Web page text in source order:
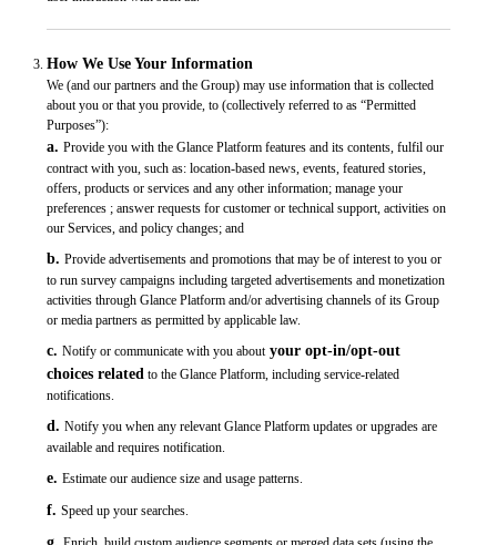
How We Use Your Information
We (and our partners and the Group) may use information that is collected
about you or that you provide, to (collectively referred to as “Permitted
Purposes”):
a.Provide you with the Glance Platform features and its contents, fulfil our
contract with you, such as: location-based news, events, featured stories,
offers, products or services and any other information; manage your
preferences ; answer requests for customer or technical support, activities on
our Services, and policy changes; and
b.Provide advertisements and promotions that may be of interest to you or
to run survey campaigns including targeted advertisements and monetization
activities through Glance Platform and/or advertising channels of its Group
or media partners as permitted by applicable law.
c.Notify or communicate with you about youropt-in/opt-out
choices related to the Glance Platform, including service-related
notifications.
d.Notify you when any relevant Glance Platform updates or upgrades are
available and requires notification.
e.Estimate our audience size and usage patterns.
f.Speed up your searches.